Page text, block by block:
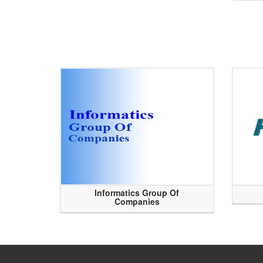
Informatics Group Of
Companies